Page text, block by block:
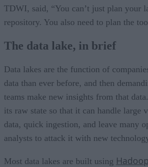
TDWI, said, “You can’t just plan your
repository. You also need to plan the
The data lake, in brief
Data lakes are the function of
data than ever before, and then
teams make new insights from that
its raw state so that it can handle large
data, quick ingestion, and leave many
analysts to attack it with new
Most data lakes are built using Hadoop